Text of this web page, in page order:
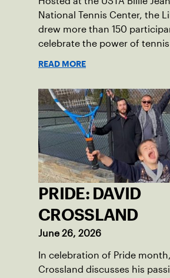
National Tennis Center, the
drew more than 150
celebrate the power of
READ MORE
PRIDE: DAVID
CROSSLAND
June 26, 2026
In celebration of Pride
Crossland discusses his